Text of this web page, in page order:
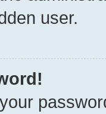
user.